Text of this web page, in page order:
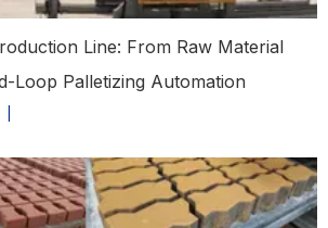
Line: From Raw Material
Loop Palletizing Automation